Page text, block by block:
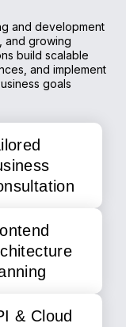
and development
and growing
build scalable
and implement
goals
& Cloud